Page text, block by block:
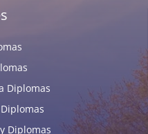
Diplomas
Diplomas